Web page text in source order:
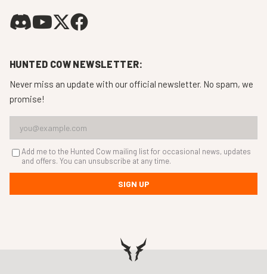
HUNTED COW NEWSLETTER:
Never miss an update with our official newsletter. No spam, we
promise!
Add me to the Hunted Cow mailing list for occasional news, updates
and offers. You can unsubscribe at any time.
SIGN UP